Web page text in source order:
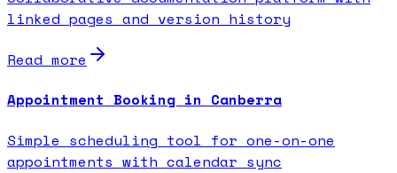
linked pages and version history
Read more
Appointment Booking in Canberra
Simple scheduling tool for one-on-one
appointments with calendar sync